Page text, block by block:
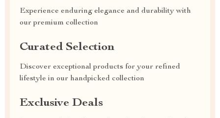
Experience enduring elegance and durability with
our premium collection
Curated Selection
Discover exceptional products for your refined
lifestyle in our handpicked collection
Exclusive Deals